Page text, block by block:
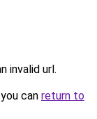
invalid url.
can return to